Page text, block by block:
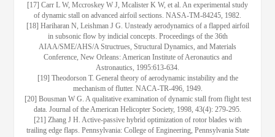
[17] Carr L W, Mccroskey W J, Mcalister K W, et al. An experimental study
of dynamic stall on advanced airfoil sections. NASA-TM-84245, 1982.
[18] Hariharan N, Leishman J G. Unsteady aerodynamics of a flapped airfoil
in subsonic flow by indicial concepts. Proceedings of the 36th
AIAA/SME/AHS/A Structrues, Structural Dynamics, and Materials
Conference, New Orleans: American Institute of Aeronautics and
Astronautics, 1995:613-634.
[19] Theodorson T. General theory of aerodynamic instability and the
mechanism of flutter. NACA-TR-496, 1949.
[20] Bousman W G. A qualitative examination of dynamic stall from flight test
data. Journal of the American Helicopter Society, 1998, 43(4): 279-295.
[21] Zhang J H. Active-passive hybrid optimization of rotor blades with
trailing edge flaps. Pennsylvania: College of Engineering, Pennsylvania State